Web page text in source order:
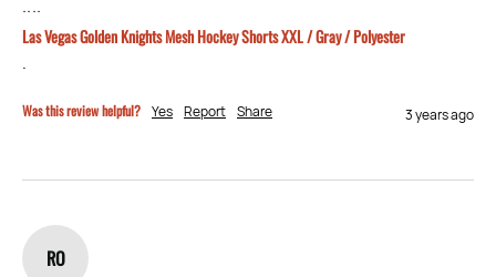
....
Las Vegas Golden Knights Mesh Hockey Shorts XXL / Gray / Polyester
.
Was this review helpful? Yes Report Share 3 years ago
RO